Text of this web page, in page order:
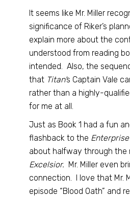
It seems like Mr. Miller
significance of Riker’s
explain more about the
understood from reading
intended. Also, the
that Titan’s Captain Vale
rather than a highly-
for me at all.
Just as Book 1 had a fun
flashback to the Enterprise
about halfway through the
Excelsior. Mr. Miller even
connection. I love that Mr.
episode “Blood Oath” and